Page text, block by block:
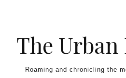
The Urban
Roaming and chronicling the